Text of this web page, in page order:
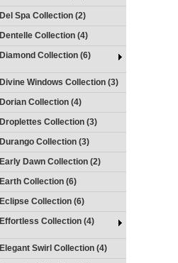
Del Spa Collection (2)
Dentelle Collection (4)
Diamond Collection (6)
Divine Windows Collection (3)
Dorian Collection (4)
Droplettes Collection (3)
Durango Collection (3)
Early Dawn Collection (2)
Earth Collection (6)
Eclipse Collection (6)
Effortless Collection (4)
Elegant Swirl Collection (4)